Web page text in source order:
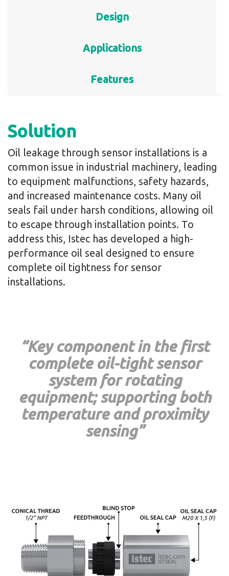
Design
Applications
Features
Solution
Oil leakage through sensor installations is a
common issue in industrial machinery, leading
to equipment malfunctions, safety hazards,
and increased maintenance costs. Many oil
seals fail under harsh conditions, allowing oil
to escape through installation points. To
address this, Istec has developed a high-
performance oil seal designed to ensure
complete oil tightness for sensor
installations.
“Key component in the first
complete oil-tight sensor
system for rotating
equipment; supporting both
temperature and proximity
sensing”